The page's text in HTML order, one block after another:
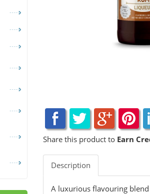
Share this product to Earn
Description
A luxurious flavouring